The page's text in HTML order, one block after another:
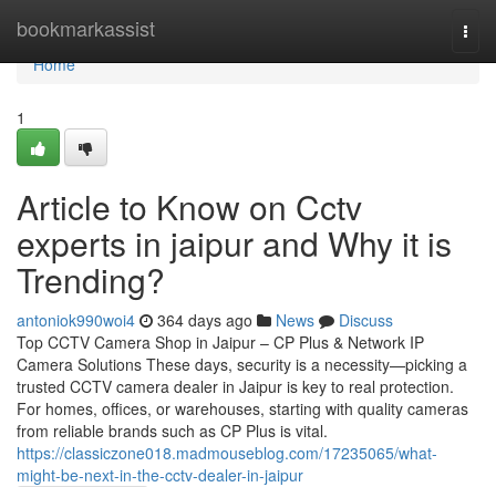
bookmarkassist
Home
Home
1
Article to Know on Cctv
experts in jaipur and Why it is
Trending?
antoniok990woi4 364 days ago News
Discuss
Top CCTV Camera Shop in Jaipur – CP Plus & Network IP
Camera Solutions These days, security is a necessity—picking a
trusted CCTV camera dealer in Jaipur is key to real protection.
For homes, offices, or warehouses, starting with quality cameras
from reliable brands such as CP Plus is vital.
https://classiczone018.madmouseblog.com/17235065/what-
might-be-next-in-the-cctv-dealer-in-jaipur